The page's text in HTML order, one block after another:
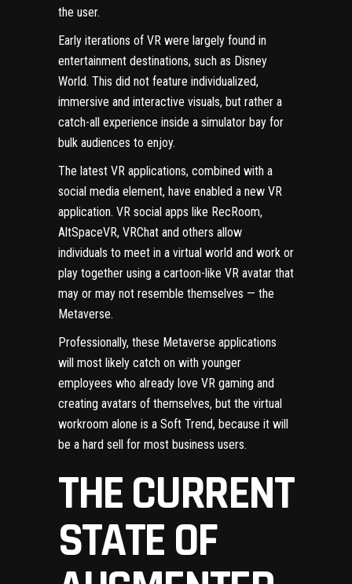
the user.
Early iterations of VR were largely found in
entertainment destinations, such as Disney
World. This did not feature individualized,
immersive and interactive visuals, but rather a
catch-all experience inside a simulator bay for
bulk audiences to enjoy.
The latest VR applications, combined with a
social media element, have enabled a new VR
application. VR social apps like RecRoom,
AltSpaceVR, VRChat and others allow
individuals to meet in a virtual world and work or
play together using a cartoon-like VR avatar that
may or may not resemble themselves — the
Metaverse.
Professionally, these Metaverse applications
will most likely catch on with younger
employees who already love VR gaming and
creating avatars of themselves, but the virtual
workroom alone is a Soft Trend, because it will
be a hard sell for most business users.
THE CURRENT
STATE OF